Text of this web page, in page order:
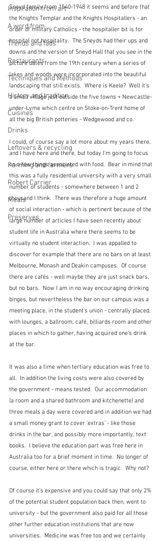
Inspiration from art
A word from ...
Trends and fads
Restaurants
Techniques and Methods
History and tradition
Cuisines
Drinks
Leftovers & recycling
Farming and farmers
Robert Carrier
Meals
Preserves
Sneyd family from 1540-1948 it seems and before that
the Knights Templar and the Knights Hospitallers - an
order of military Catholics - the hospitaller bit is for
hospital not hospitality.  The Sneyds had their ups and
downs and the version of Sneyd Hall that you see in the
picture dates from the 19th century when a series of
lakes and woods were incorporated into the beautiful
landscaping that still exists.  Where is Keele?  Well it's
a small village just outside the five towns + Newcastle-
under-Lyme which centre on Stoke-on-Trent home of
all the big British potteries - Wedgewood and co.
I could, of course say a lot more about my years there,
and I have here and there, but today I'm going to focus
on a few things associated with food.  Bear in mind that
this was a fully residential university with a very small
number of students - somewhere between 1 and 2
thousand I think.  There was therefore a huge amount
of social interaction - which is pertinent because of the
large number of articles I have seen recently about
student life in Australia where there seems to be
virtually no student interaction.  I was appalled to
discover for example that there are no bars on at least
Melbourne, Monash and Deakin campuses.  Of course
there are cafés - well maybe they are just snack bars,
but no bars.  Now I am in no way encouraging drinking
binges, but nevertheless the bar on our campus was a
meeting place, in the student's union - centrally placed,
with lounges, a ballroom, café, billiards room and other
places in which to gather, having acquired one's drink
at the bar.
It was also a time when tertiary education was free to
all.  In addition the living costs were also covered by
the government - means tested.  Our accommodation
(a room and a shared bathroom and kitchenette) and
three meals a day were covered and in addition we had
a small money grant to cover 'extras' - like those
drinks in the bar, and possibly more importantly, text
books.  I believe the education part was free here in
Australia too for a brief moment in time.  No longer of
course, either here or there which is tragic.  Why not?
Of course it's expensive and you could say that only 2%
of the potential student population back then, went to
university - but the government also paid for all those
other further education institutions that are now
universities.  Medicine was free too and we certainly